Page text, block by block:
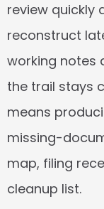
review quickly
reconstruct
working notes
the trail stays
means
missing-
map, filing
cleanup list.